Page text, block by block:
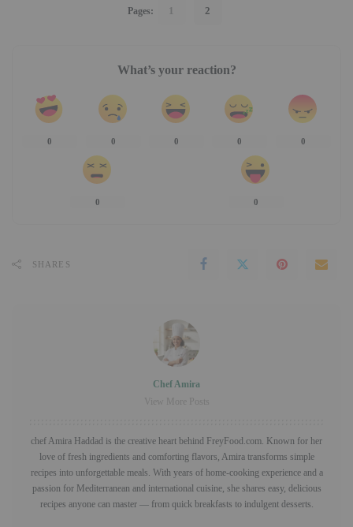
Pages: 1 2
What’s your reaction?
0 0 0 0 0
0 0
SHARES
Chef Amira
View More Posts
chef Amira Haddad is the creative heart behind FreyFood.com. Known for her
love of fresh ingredients and comforting flavors, Amira transforms simple
recipes into unforgettable meals. With years of home-cooking experience and a
passion for Mediterranean and international cuisine, she shares easy, delicious
recipes anyone can master — from quick breakfasts to indulgent desserts.